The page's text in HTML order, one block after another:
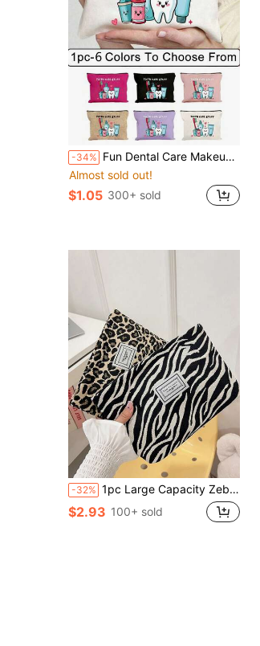
-34% Fun Dental Care Makeup Bag - "Dental Care Supplies" Makeup Bag, Cute Cartoon Dental Care Makeup Bag, Portable Travel Toiletry Bag With Zipper, Makeup Bag For Dental Hygiene Products, Fun Oral Care Storage Bag For Women And Men, Can Hold Toothbrush, Toothpaste And More. - Imaginative And Educational Design - Perfect For Travel, Beach, Commuting, Ideal Gift For Dental Hygiene Professionals And Travel Enthusiasts
Almost sold out!
$1.05 300+ sold
-32% 1pc Large Capacity Zebra & Leopard Print Cosmetic Bag, Women Travel Storage Bag, Large Capacity Cosmetics Storage Bag, For Holiday Beach,For Skin Care Products,Mobile Phones, Small Items,Suitable For Family, Back To School Season,Valentine's Day Gift
$2.93 100+ sold